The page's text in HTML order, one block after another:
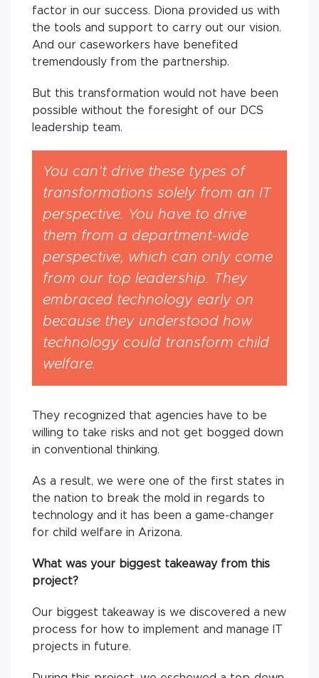
factor in our success. Diona provided us with
the tools and support to carry out our vision.
And our caseworkers have benefited
tremendously from the partnership.
But this transformation would not have been
possible without the foresight of our DCS
leadership team.
You can’t drive these types of
transformations solely from an IT
perspective. You have to drive
them from a department-wide
perspective, which can only come
from our top leadership. They
embraced technology early on
because they understood how
technology could transform child
welfare.
They recognized that agencies have to be
willing to take risks and not get bogged down
in conventional thinking.
As a result, we were one of the first states in
the nation to break the mold in regards to
technology and it has been a game-changer
for child welfare in Arizona.
What was your biggest takeaway from this
project?
Our biggest takeaway is we discovered a new
process for how to implement and manage IT
projects in future.